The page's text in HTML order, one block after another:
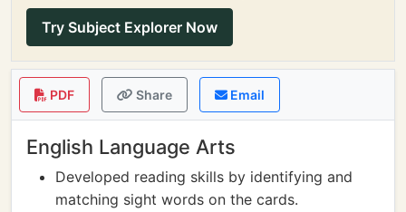
Try Subject Explorer Now
PDF Share Email
English Language Arts
Developed reading skills by identifying and
matching sight words on the cards.